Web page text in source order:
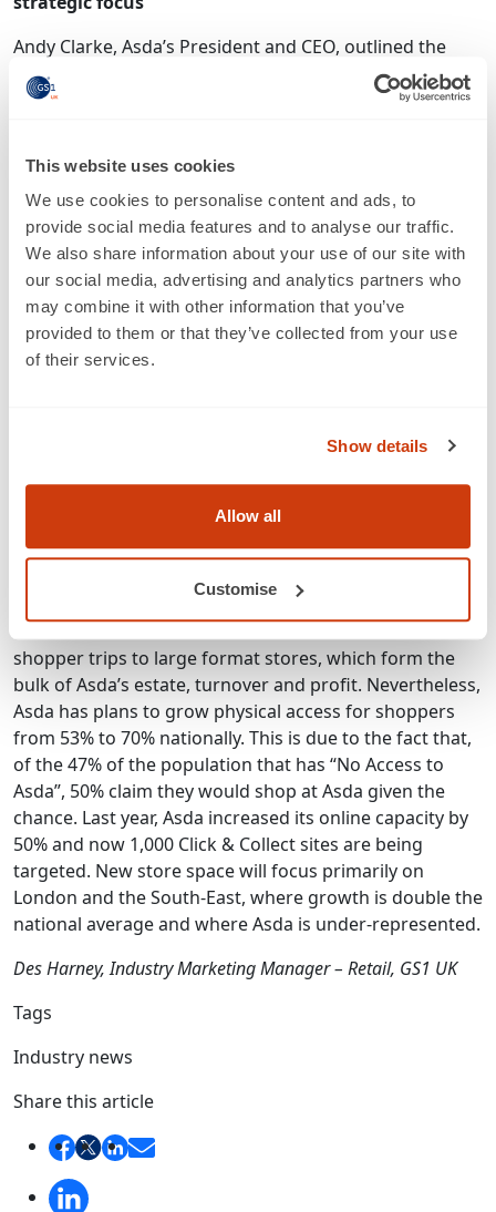
This website uses cookies
We use cookies to personalise content and ads, to
provide social media features and to analyse our traffic.
We also share information about your use of our site with
our social media, advertising and analytics partners who
may combine it with other information that you’ve
provided to them or that they’ve collected from your use
of their services.
Show details
Allow all
Customise
Andy Clarke, Asda’s President and CEO, outlined the
business’s 3 key horizons and 6 key areas of strategic
focus as follows:
maintaining the leading value proposition of the big
retail operators, and to continuing to close the price
differential with the discounters. Asda will continue to
invest for growth in online as a priority over
convenience. He is prepared to take any associated risk,
“after looking carefully at the numbers”. Despite the
+5% growth model enjoyed within convenience, this
sector is only “on the periphery of our 5 year strategic
Shanahan explained that UK residents have an online
counterparts – and, indeed, that they have the highest
per capita online spend in the world.
3) Shopper trips may be down overall, but it is still
worth investing in increasing shopper access
shopper trips to large format stores, which form the
bulk of Asda’s estate, turnover and profit. Nevertheless,
Asda has plans to grow physical access for shoppers
from 53% to 70% nationally. This is due to the fact that,
of the 47% of the population that has “No Access to
Asda”, 50% claim they would shop at Asda given the
chance. Last year, Asda increased its online capacity by
50% and now 1,000 Click & Collect sites are being
targeted. New store space will focus primarily on
London and the South-East, where growth is double the
national average and where Asda is under-represented.
Des Harney, Industry Marketing Manager – Retail, GS1 UK
Tags
Industry news
Share this article